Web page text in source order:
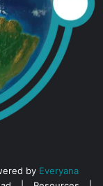
by Everyana